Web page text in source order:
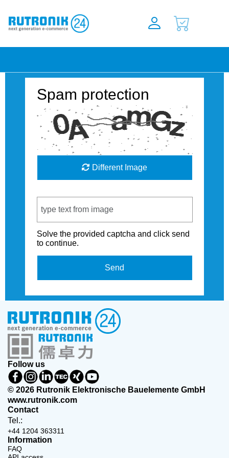
Spam protection
Different Image
Solve the provided captcha and click send
to continue.
Send
Follow us
© 2026 Rutronik Elektronische Bauelemente GmbH
www.rutronik.com
Contact
Tel.:
+44 1204 363311
Information
FAQ